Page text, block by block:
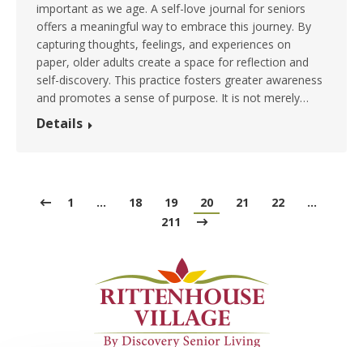
important as we age. A self-love journal for seniors
offers a meaningful way to embrace this journey. By
capturing thoughts, feelings, and experiences on
paper, older adults create a space for reflection and
self-discovery. This practice fosters greater awareness
and promotes a sense of purpose. It is not merely…
Details
1 … 18 19 20 21 22
…
211